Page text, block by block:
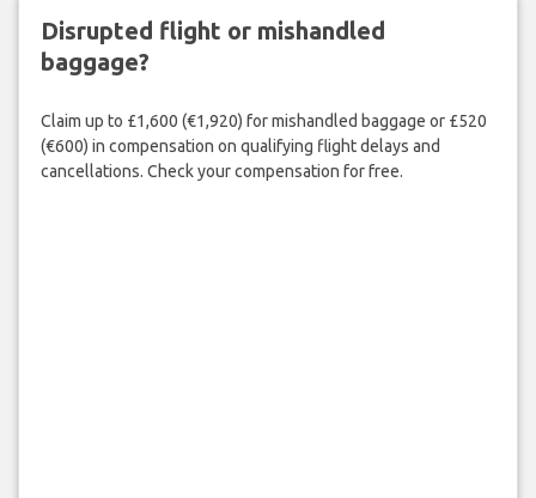
Disrupted flight or mishandled
baggage?
Claim up to £1,600 (€1,920) for mishandled baggage or £520
(€600) in compensation on qualifying flight delays and
cancellations. Check your compensation for free.